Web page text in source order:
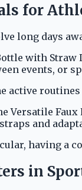
for
long days
with
events, or
active
Versatile
and
having a
in